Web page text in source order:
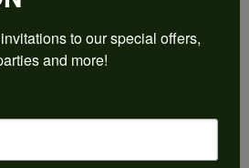
$1,585.50
mm Emerald Engagement Ring Mounting
to our special offers,
and more!